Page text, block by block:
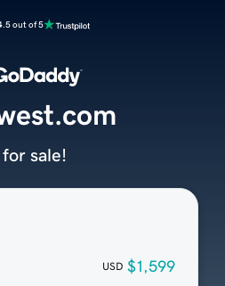
out of 5
USD $1,599
for sale!